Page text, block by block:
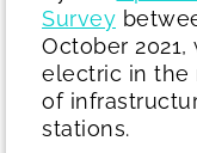
Survey
October
electric in the
of
stations.